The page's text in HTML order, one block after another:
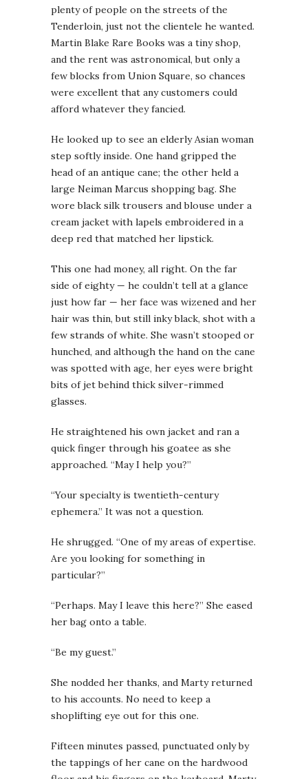
plenty of people on the streets of the
Tenderloin, just not the clientele he wanted.
Martin Blake Rare Books was a tiny shop,
and the rent was astronomical, but only a
few blocks from Union Square, so chances
were excellent that any customers could
afford whatever they fancied.
He looked up to see an elderly Asian woman
step softly inside. One hand gripped the
head of an antique cane; the other held a
large Neiman Marcus shopping bag. She
wore black silk trousers and blouse under a
cream jacket with lapels embroidered in a
deep red that matched her lipstick.
This one had money, all right. On the far
side of eighty — he couldn’t tell at a glance
just how far — her face was wizened and her
hair was thin, but still inky black, shot with a
few strands of white. She wasn’t stooped or
hunched, and although the hand on the cane
was spotted with age, her eyes were bright
bits of jet behind thick silver-rimmed
glasses.
He straightened his own jacket and ran a
quick finger through his goatee as she
approached. “May I help you?”
“Your specialty is twentieth-century
ephemera.” It was not a question.
He shrugged. “One of my areas of expertise.
Are you looking for something in
particular?”
“Perhaps. May I leave this here?” She eased
her bag onto a table.
“Be my guest.”
She nodded her thanks, and Marty returned
to his accounts. No need to keep a
shoplifting eye out for this one.
Fifteen minutes passed, punctuated only by
the tappings of her cane on the hardwood